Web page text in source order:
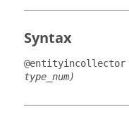
Syntax
@entityincollector
type_num)